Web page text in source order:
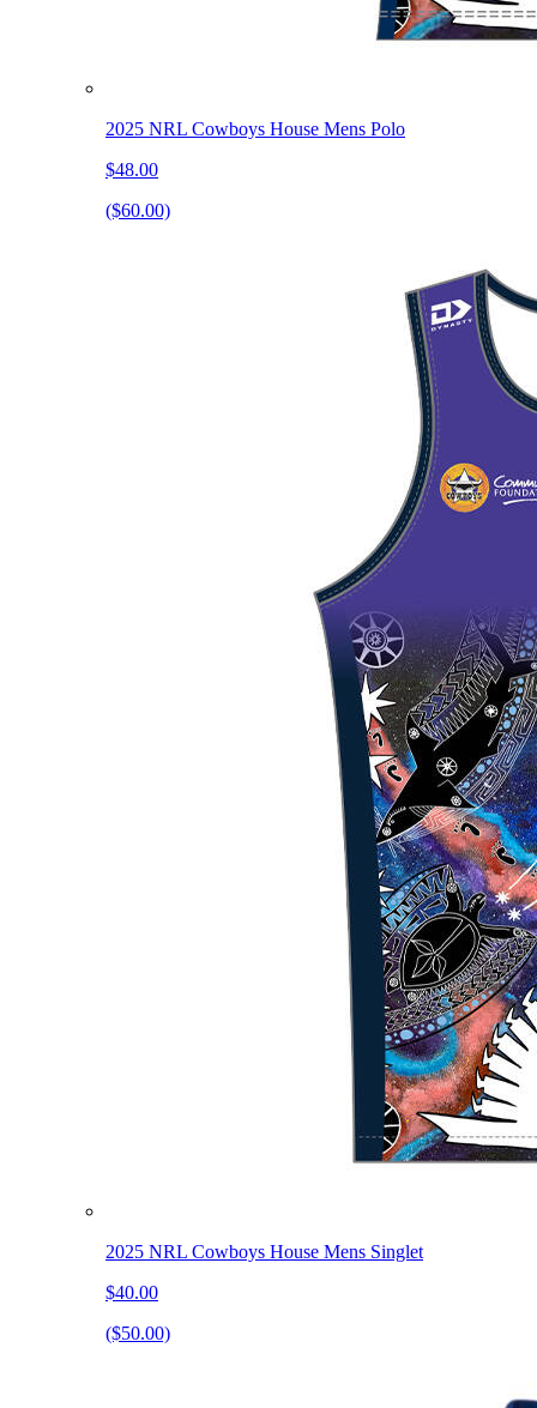
2025 NRL Cowboys House Mens Polo
$48.00
($60.00)
2025 NRL Cowboys House Mens Singlet
$40.00
($50.00)